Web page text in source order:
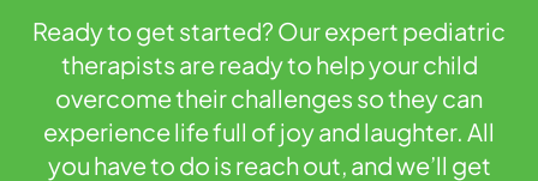
Ready to get started? Our expert pediatric
therapists are ready to help your child
overcome their challenges so they can
experience life full of joy and laughter. All
you have to do is reach out, and we’ll get